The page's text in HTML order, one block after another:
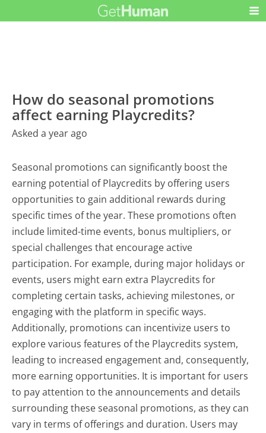
How do seasonal promotions
affect earning Playcredits?
Asked a year ago
Seasonal promotions can significantly boost the
earning potential of Playcredits by offering users
opportunities to gain additional rewards during
specific times of the year. These promotions often
include limited-time events, bonus multipliers, or
special challenges that encourage active
participation. For example, during major holidays or
events, users might earn extra Playcredits for
completing certain tasks, achieving milestones, or
engaging with the platform in specific ways.
Additionally, promotions can incentivize users to
explore various features of the Playcredits system,
leading to increased engagement and, consequently,
more earning opportunities. It is important for users
to pay attention to the announcements and details
surrounding these seasonal promotions, as they can
vary in terms of offerings and duration. Users may